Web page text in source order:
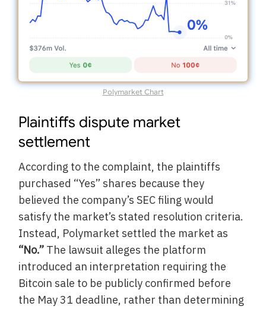
Polymarket Chart
Plaintiffs dispute market
settlement
According to the complaint, the plaintiffs
purchased “Yes” shares because they
believed the company’s SEC filing would
satisfy the market’s stated resolution criteria.
Instead, Polymarket settled the market as
“No.” The lawsuit alleges the platform
introduced an interpretation requiring the
Bitcoin sale to be publicly confirmed before
the May 31 deadline, rather than determining